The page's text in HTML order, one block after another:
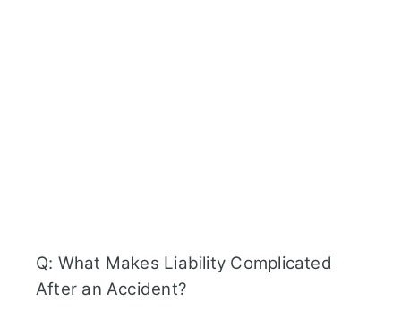
Q: What Makes Liability Complicated
After an Accident?